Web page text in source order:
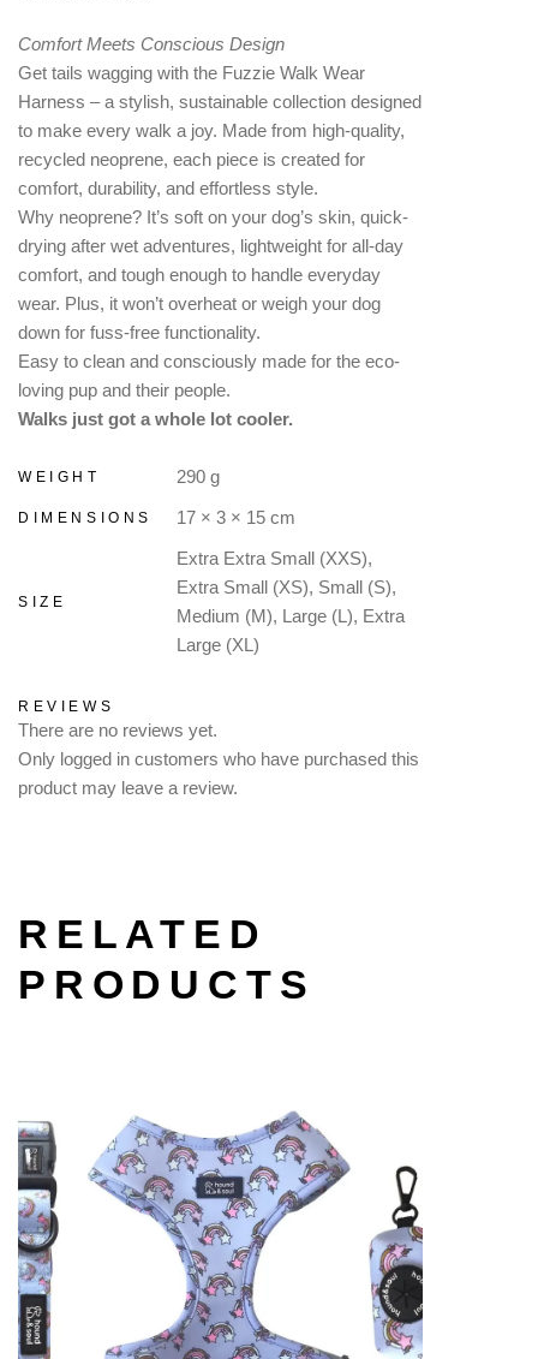
Comfort Meets Conscious Design
Get tails wagging with the Fuzzie Walk Wear
Harness – a stylish, sustainable collection designed
to make every walk a joy. Made from high-quality,
recycled neoprene, each piece is created for
comfort, durability, and effortless style.
Why neoprene? It’s soft on your dog’s skin, quick-
drying after wet adventures, lightweight for all-day
comfort, and tough enough to handle everyday
wear. Plus, it won’t overheat or weigh your dog
down for fuss-free functionality.
Easy to clean and consciously made for the eco-
loving pup and their people.
Walks just got a whole lot cooler.
WEIGHT 290 g
DIMENSIONS 17 × 3 × 15 cm
SIZE
Extra Extra Small (XXS),
Extra Small (XS), Small (S),
Medium (M), Large (L), Extra
Large (XL)
REVIEWS
There are no reviews yet.
Only logged in customers who have purchased this
product may leave a review.
RELATED
PRODUCTS